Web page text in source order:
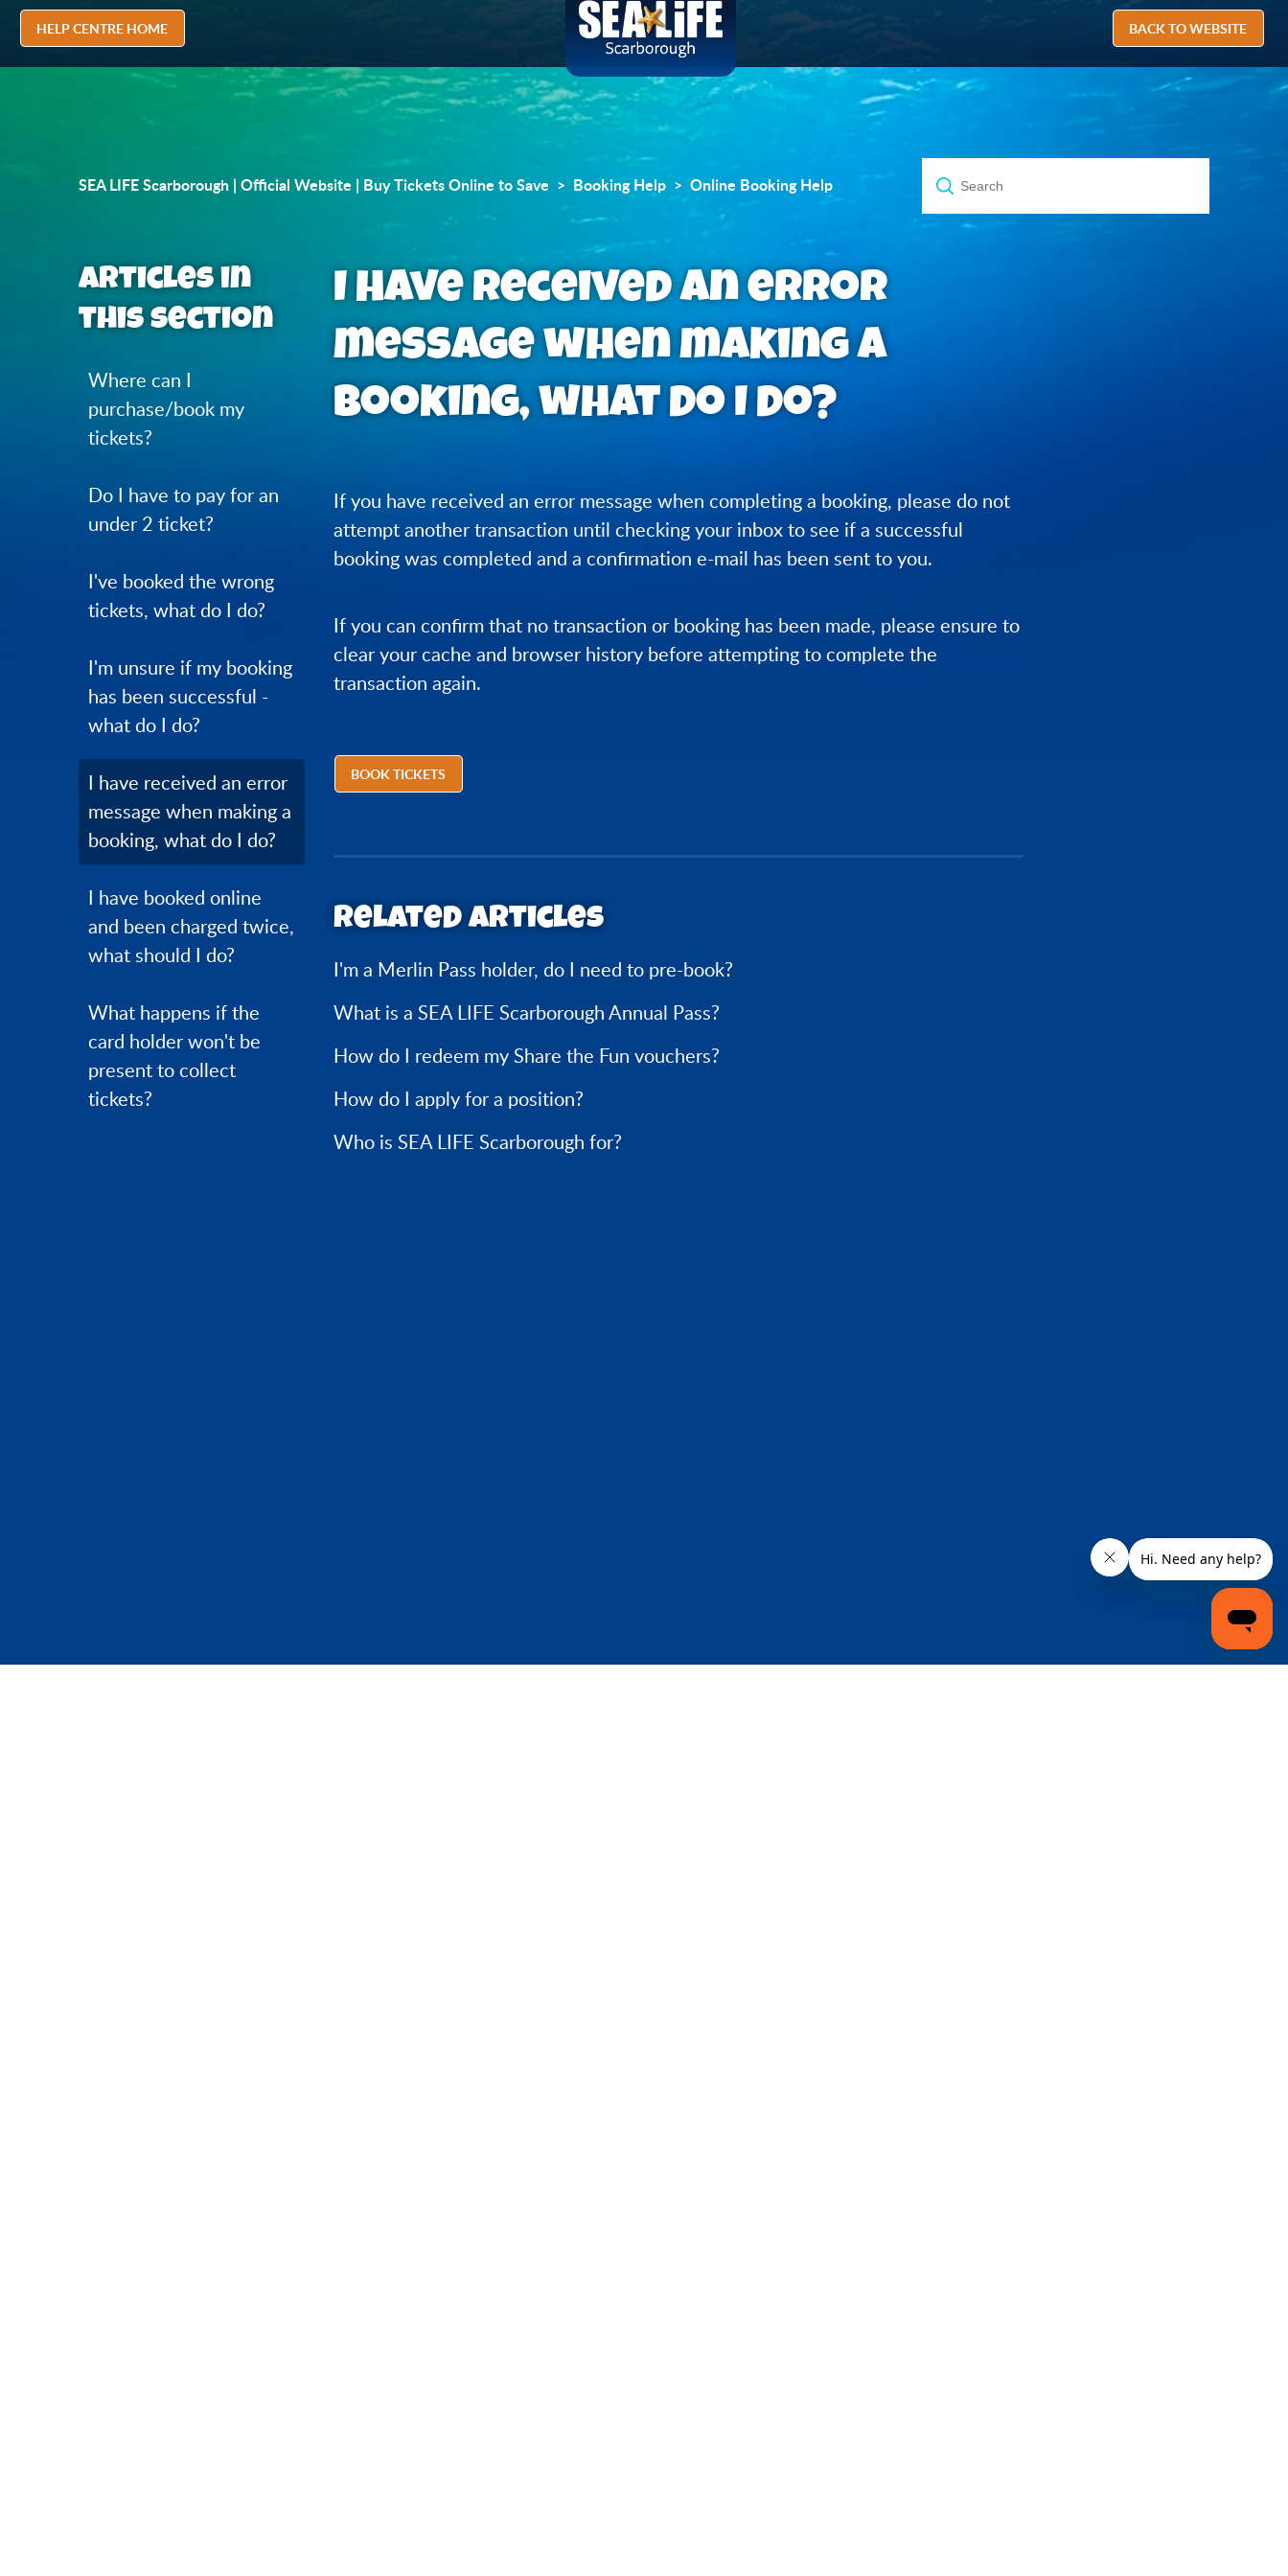
HELP CENTRE HOME BACK TO WEBSITE
SEA LIFE Scarborough | Official Website | Buy Tickets Online to Save Booking Help Online Booking Help
Articles in
this section
Where can I
purchase/book my
tickets?
Do I have to pay for an
under 2 ticket?
I've booked the wrong
tickets, what do I do?
I'm unsure if my booking
has been successful -
what do I do?
I have received an error
message when making a
booking, what do I do?
I have booked online
and been charged twice,
what should I do?
What happens if the
card holder won't be
present to collect
tickets?
I have received an error
message when making a
booking, what do I do?
If you have received an error message when completing a booking, please do not
attempt another transaction until checking your inbox to see if a successful
booking was completed and a confirmation e-mail has been sent to you.
If you can confirm that no transaction or booking has been made, please ensure to
clear your cache and browser history before attempting to complete the
transaction again.
BOOK TICKETS
Related articles
I'm a Merlin Pass holder, do I need to pre-book?
What is a SEA LIFE Scarborough Annual Pass?
How do I redeem my Share the Fun vouchers?
How do I apply for a position?
Who is SEA LIFE Scarborough for?